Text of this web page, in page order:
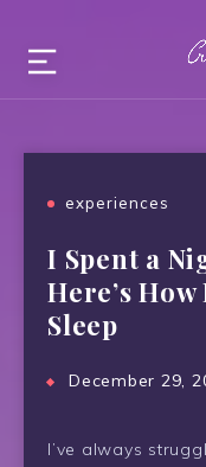
experiences
I Spent a
Here’s
Sleep
December 29,
I’ve always